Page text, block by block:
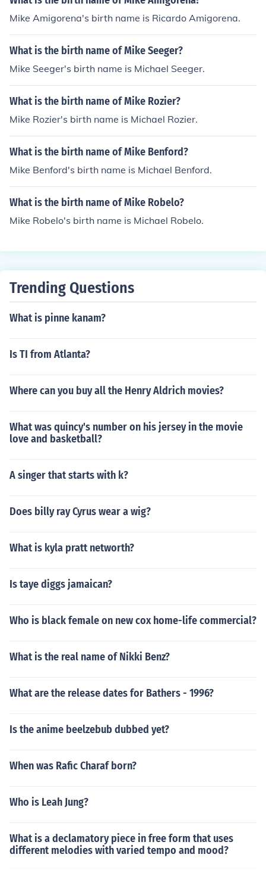
Mike Amigorena's birth name is Ricardo Amigorena.
What is the birth name of Mike Seeger?
Mike Seeger's birth name is Michael Seeger.
What is the birth name of Mike Rozier?
Mike Rozier's birth name is Michael Rozier.
What is the birth name of Mike Benford?
Mike Benford's birth name is Michael Benford.
What is the birth name of Mike Robelo?
Mike Robelo's birth name is Michael Robelo.
Trending Questions
What is pinne kanam?
Is TI from Atlanta?
Where can you buy all the Henry Aldrich movies?
What was quincy's number on his jersey in the movie
love and basketball?
A singer that starts with k?
Does billy ray Cyrus wear a wig?
What is kyla pratt networth?
Is taye diggs jamaican?
Who is black female on new cox home-life commercial?
What is the real name of Nikki Benz?
What are the release dates for Bathers - 1996?
Is the anime beelzebub dubbed yet?
When was Rafic Charaf born?
Who is Leah Jung?
What is a declamatory piece in free form that uses
different melodies with varied tempo and mood?